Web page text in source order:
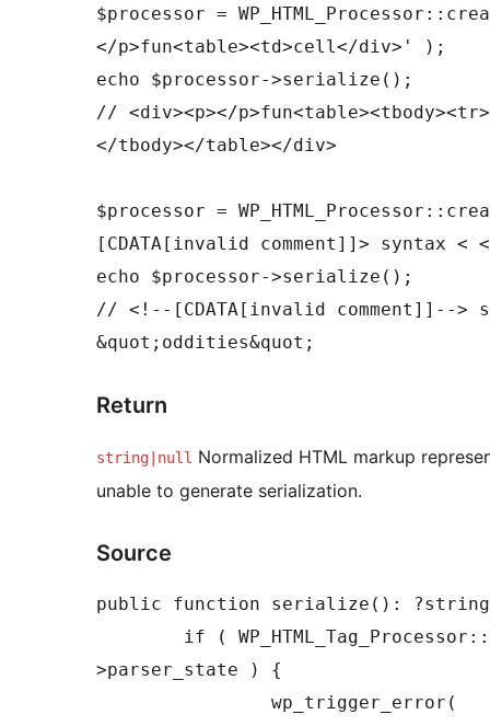
$processor =
</p>fun<table><td>cell</div>' );
echo $processor->serialize();
// <div><p></
</tbody></table></div>
$processor =
[CDATA[invalid comment]]> syntax
echo $processor->serialize();
// <!--[CDATA[invalid comment]]--
&quot;oddities&quot;
Return
string|null Normalized HTML markup
unable to generate serialization.
Source
public function serialize():
>parser_state ) {